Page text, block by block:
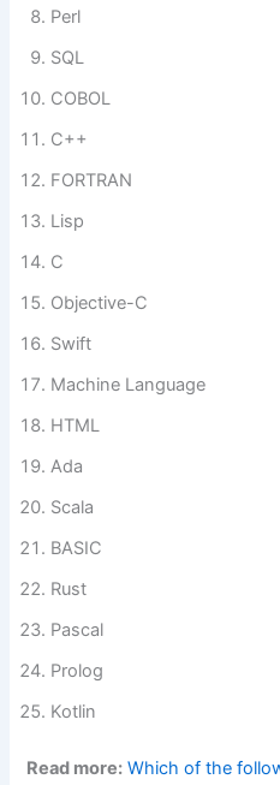
Perl
SQL
COBOL
C++
FORTRAN
Lisp
C
Objective-C
Swift
Machine Language
HTML
Ada
Scala
BASIC
Rust
Pascal
Prolog
Kotlin
Read more: Which of the